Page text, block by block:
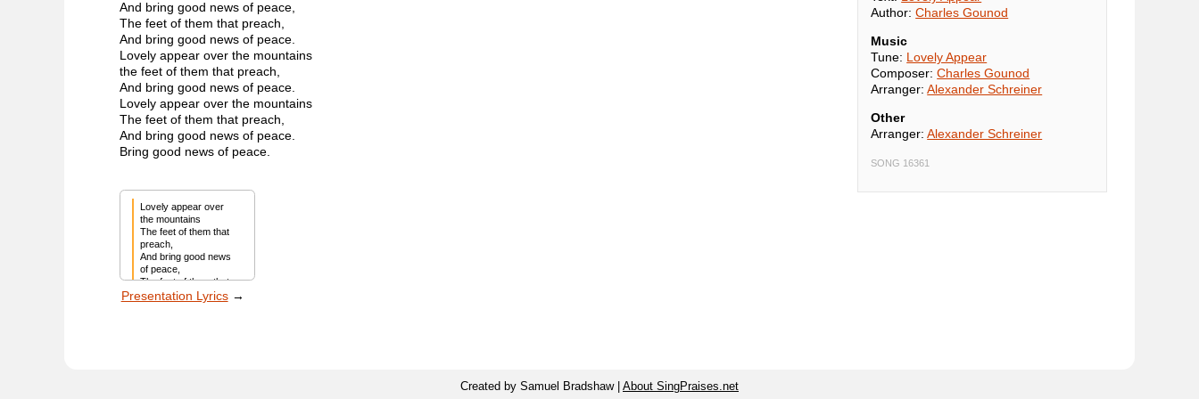
And bring good news of peace,
The feet of them that preach,
And bring good news of peace.
Lovely appear over the mountains
the feet of them that preach,
And bring good news of peace.
Lovely appear over the mountains
The feet of them that preach,
And bring good news of peace.
Bring good news of peace.
Lovely appear over
the mountains
The feet of them that
preach,
And bring good news
of peace,
The feet of them that
preach,
Presentation Lyrics→
Author:Charles Gounod
Music
Tune: Lovely Appear
Composer:Charles Gounod
Arranger:Alexander Schreiner
Other
Arranger:Alexander Schreiner
SONG 16361
Created by Samuel Bradshaw | About SingPraises.net